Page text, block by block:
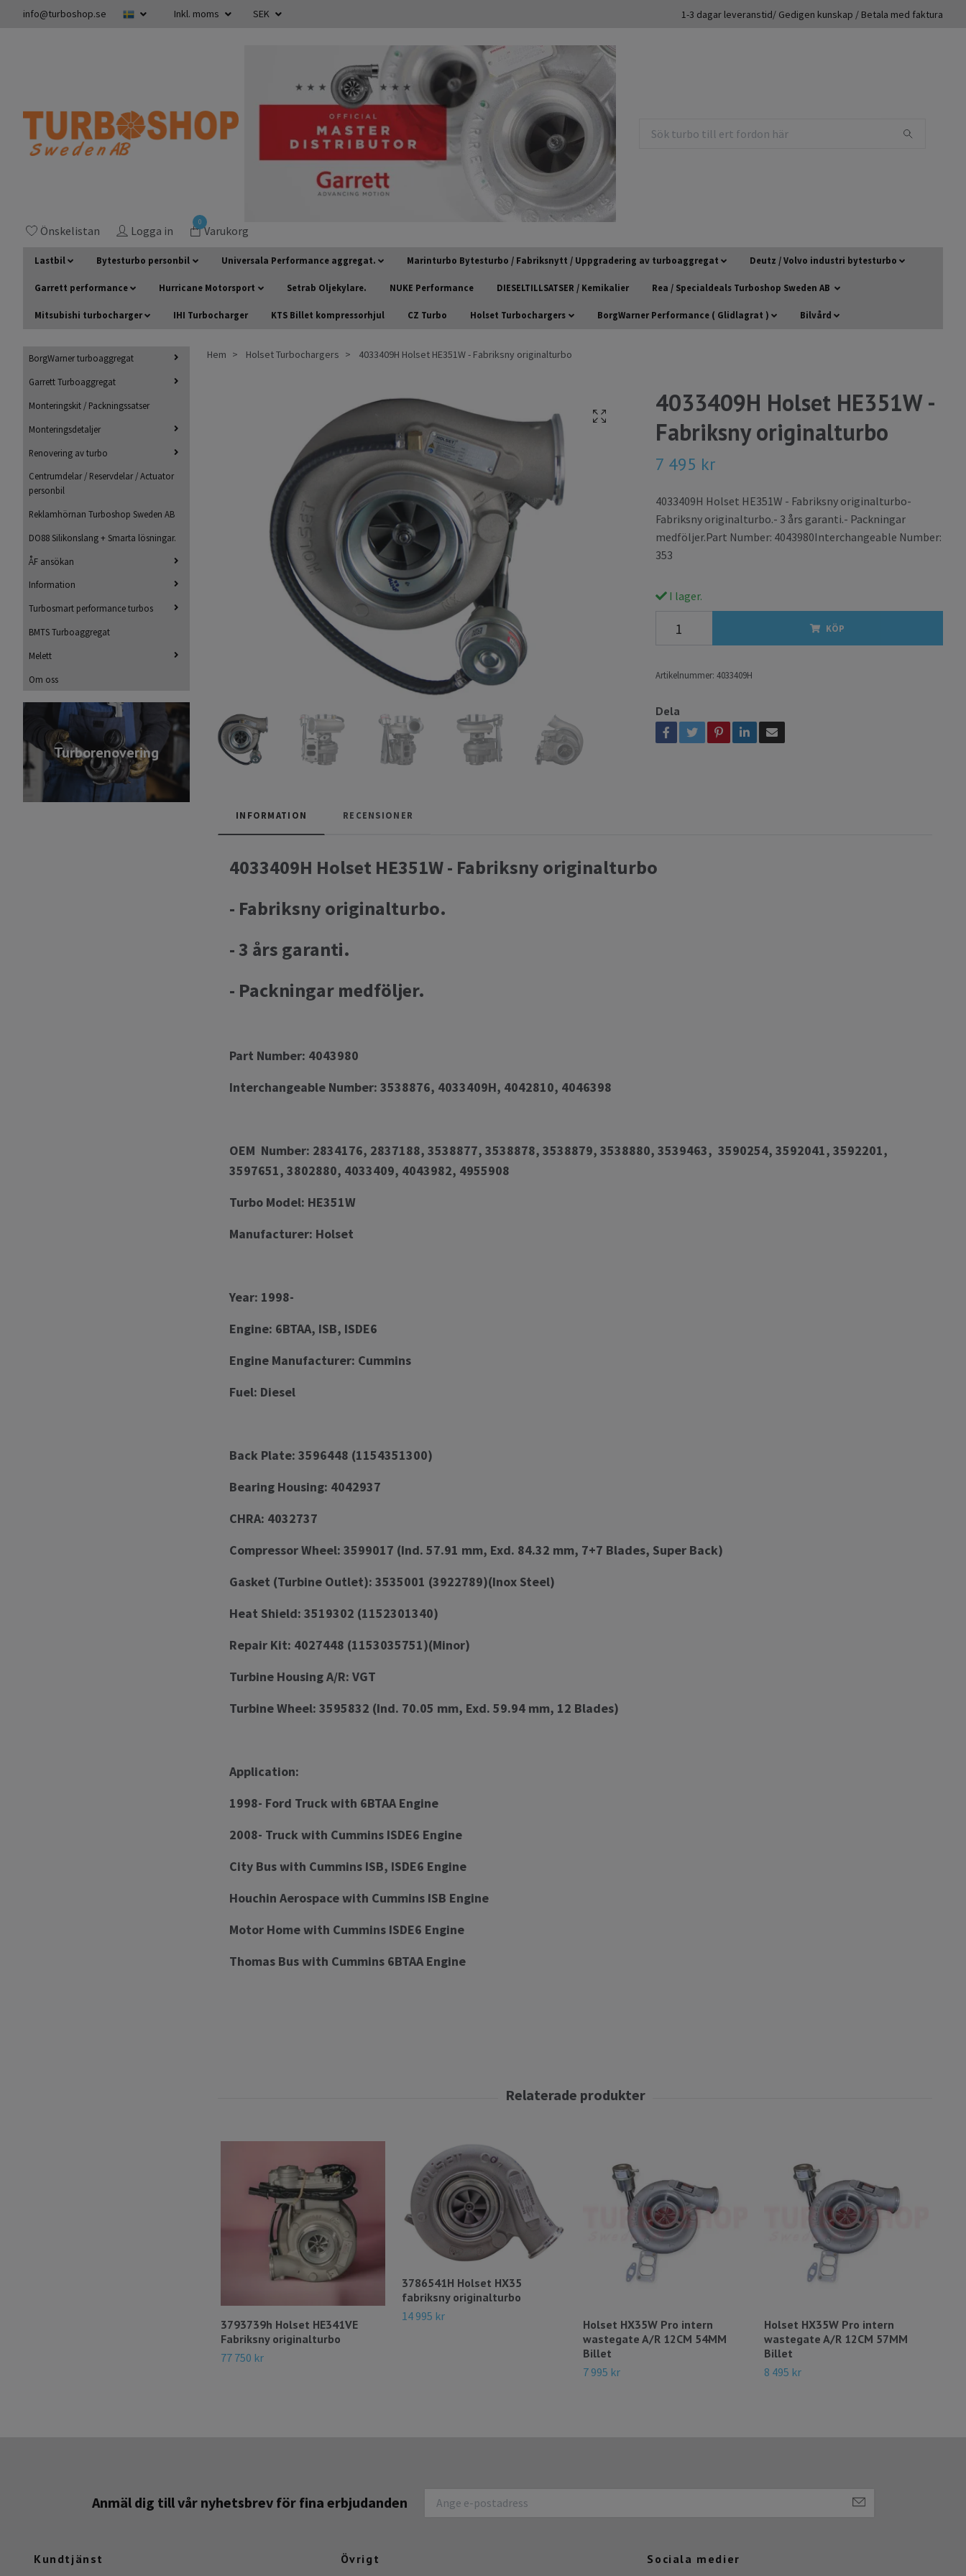
info@turboshop.se Inkl. moms SEK 1-3 dagar leveranstid/ Gedigen kunskap / Betala med faktura
Önskelistan Logga in
0
Varukorg
Lastbil Bytesturbo personbil Universala Performance aggregat. Marinturbo Bytesturbo / Fabriksnytt / Uppgradering av turboaggregat Deutz / Volvo industri bytesturbo
Garrett performance Hurricane Motorsport Setrab Oljekylare. NUKE Performance DIESELTILLSATSER / Kemikalier Rea / Specialdeals Turboshop Sweden AB
Mitsubishi turbocharger IHI Turbocharger KTS Billet kompressorhjul CZ Turbo Holset Turbochargers BorgWarner Performance ( Glidlagrat ) Bilvård
BorgWarner turboaggregat
Garrett Turboaggregat
Monteringskit / Packningssatser
Monteringsdetaljer
Renovering av turbo
Centrumdelar / Reservdelar / Actuator
personbil
Reklamhörnan Turboshop Sweden AB
DO88 Silikonslang + Smarta lösningar.
ÅF ansökan
Information
Turbosmart performance turbos
BMTS Turboaggregat
Melett
Om oss
Turborenovering
Hem Holset Turbochargers 4033409H Holset HE351W - Fabriksny originalturbo
4033409H Holset HE351W -
Fabriksny originalturbo
7 495 kr
4033409H Holset HE351W - Fabriksny originalturbo-
Fabriksny originalturbo.- 3 års garanti.- Packningar
medföljer.Part Number: 4043980Interchangeable Number:
353
I lager.
KÖP
Artikelnummer: 4033409H
Dela
INFORMATION RECENSIONER
4033409H Holset HE351W - Fabriksny originalturbo
- Fabriksny originalturbo.
- 3 års garanti.
- Packningar medföljer.
Part Number: 4043980
Interchangeable Number: 3538876, 4033409H, 4042810, 4046398
OEM Number: 2834176, 2837188, 3538877, 3538878, 3538879, 3538880, 3539463, 3590254, 3592041, 3592201,
3597651, 3802880, 4033409, 4043982, 4955908
Turbo Model: HE351W
Manufacturer: Holset
Year: 1998-
Engine: 6BTAA, ISB, ISDE6
Engine Manufacturer: Cummins
Fuel: Diesel
Back Plate: 3596448 (1154351300)
Bearing Housing: 4042937
CHRA: 4032737
Compressor Wheel: 3599017 (Ind. 57.91 mm, Exd. 84.32 mm, 7+7 Blades, Super Back)
Gasket (Turbine Outlet): 3535001 (3922789)(Inox Steel)
Heat Shield: 3519302 (1152301340)
Repair Kit: 4027448 (1153035751)(Minor)
Turbine Housing A/R: VGT
Turbine Wheel: 3595832 (Ind. 70.05 mm, Exd. 59.94 mm, 12 Blades)
Application:
1998- Ford Truck with 6BTAA Engine
2008- Truck with Cummins ISDE6 Engine
City Bus with Cummins ISB, ISDE6 Engine
Houchin Aerospace with Cummins ISB Engine
Motor Home with Cummins ISDE6 Engine
Thomas Bus with Cummins 6BTAA Engine
3793739h Holset HE341VE
Fabriksny originalturbo
77 750 kr
3786541H Holset HX35
fabriksny originalturbo
14 995 kr
Holset HX35W Pro intern
wastegate A/R 12CM 54MM
Billet
7 995 kr
Holset HX35W Pro intern
wastegate A/R 12CM 57MM
Billet
8 495 kr
Anmäl dig till vår nyhetsbrev för fina erbjudanden
Kundtjänst Övrigt Sociala medier